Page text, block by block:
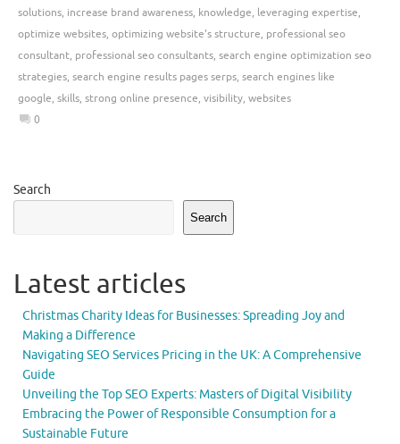
solutions, increase brand awareness, knowledge, leveraging expertise,
optimize websites, optimizing website's structure, professional seo
consultant, professional seo consultants, search engine optimization seo
strategies, search engine results pages serps, search engines like
google, skills, strong online presence, visibility, websites
0
Search
Search
Latest articles
Christmas Charity Ideas for Businesses: Spreading Joy and
Making a Difference
Navigating SEO Services Pricing in the UK: A Comprehensive
Guide
Unveiling the Top SEO Experts: Masters of Digital Visibility
Embracing the Power of Responsible Consumption for a
Sustainable Future